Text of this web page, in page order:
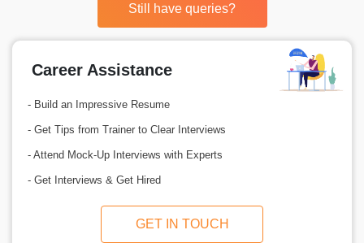
Still have queries?
Career Assistance
- Build an Impressive Resume
- Get Tips from Trainer to Clear Interviews
- Attend Mock-Up Interviews with Experts
- Get Interviews & Get Hired
GET IN TOUCH